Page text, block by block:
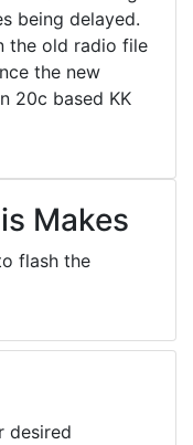
being delayed.
the old radio file
the new
20c based KK
Makes
flash the
desired